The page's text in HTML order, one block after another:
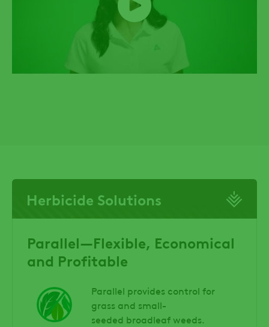
Herbicide Solutions
Parallel—Flexible, Economical
and Profitable
Parallel provides control for
grass and small-
seeded broadleaf weeds.